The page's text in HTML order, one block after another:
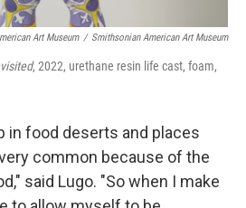
Art Museum / Smithsonian American Art Museum
, 2022, urethane resin life cast, foam,
in food deserts and places
common because of the
said Lugo. "So when I make